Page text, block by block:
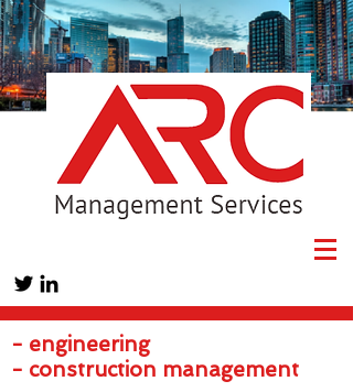
- engineering
- construction management